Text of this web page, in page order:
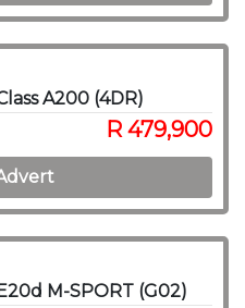
A200 (4DR)
R 479,900
M-SPORT (G02)